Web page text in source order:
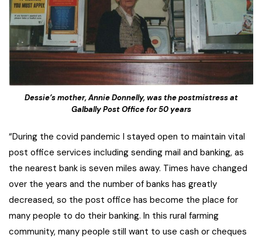
Dessie’s mother, Annie Donnelly, was the postmistress at
Galbally Post Office for 50 years
“During the covid pandemic I stayed open to maintain vital
post office services including sending mail and banking, as
the nearest bank is seven miles away. Times have changed
over the years and the number of banks has greatly
decreased, so the post office has become the place for
many people to do their banking. In this rural farming
community, many people still want to use cash or cheques